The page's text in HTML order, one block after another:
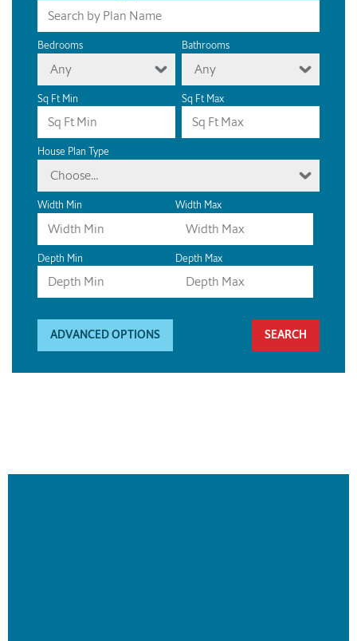
Bedrooms
Any
Bathrooms
Any
Sq Ft Min Sq Ft Max
House Plan Type
Choose...
Width Min Width Max
Depth Min Depth Max
ADVANCED OPTIONS